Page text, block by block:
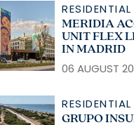
RESIDENTIAL
MERIDIA
UNIT FLEX
IN MADRID
06 AUGUST
RESIDENTIAL
GRUPO